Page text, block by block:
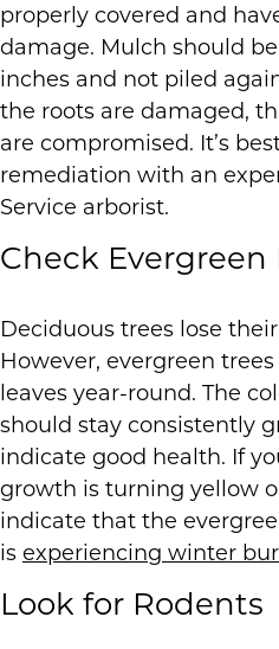
properly covered and
damage. Mulch should
inches and not piled
the roots are damaged,
are compromised. It’s
remediation with an
Service arborist.
Check Evergreen
Deciduous trees lose
However, evergreen
leaves year-round. The
should stay consistently
indicate good health. If
growth is turning yellow
indicate that the
is experiencing winter
Look for Rodents